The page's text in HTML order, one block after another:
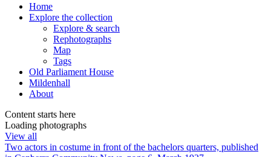
Home
Explore the collection
Explore & search
Rephotographs
Map
Tags
Old Parliament House
Mildenhall
About
Content starts here
Loading photographs
View all
Two actors in costume in front of the bachelors quarters, published